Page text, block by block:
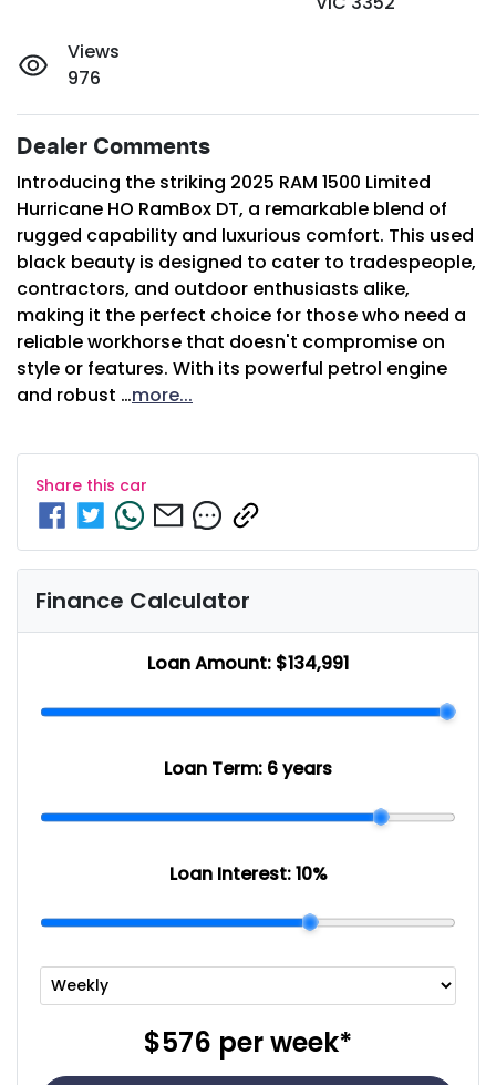
Views
976
Dealer Comments
Introducing the striking 2025 RAM 1500 Limited
Hurricane HO RamBox DT, a remarkable blend of
rugged capability and luxurious comfort. This used
black beauty is designed to cater to tradespeople,
contractors, and outdoor enthusiasts alike,
making it the perfect choice for those who need a
reliable workhorse that doesn't compromise on
style or features. With its powerful petrol engine
and robust …more...
Share this car
Finance Calculator
Loan Amount: $134,991
Loan Term: 6 years
Loan Interest:10%
$576 perweek*